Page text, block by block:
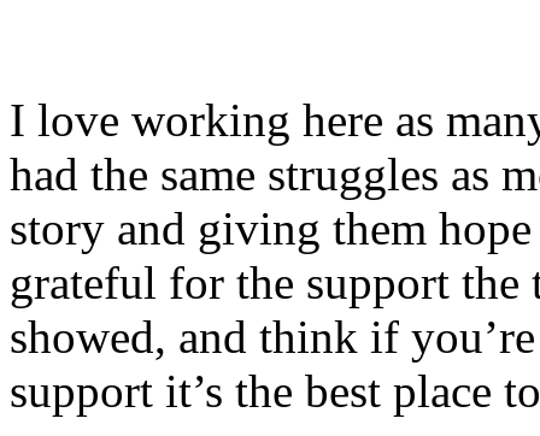
I love working here as
had the same struggles as
story and giving them
grateful for the support the
showed, and think if
support it’s the best place